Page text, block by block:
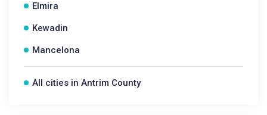
Elmira
Kewadin
Mancelona
All cities in Antrim County